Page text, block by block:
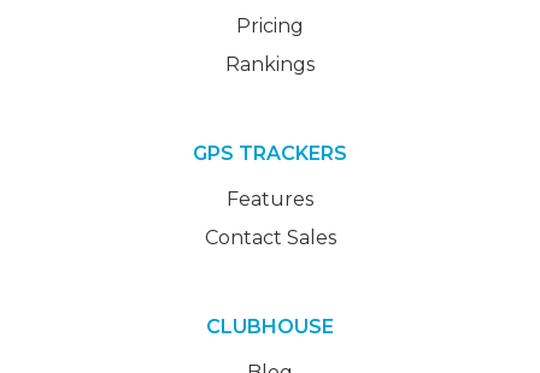
Pricing
Rankings
GPS TRACKERS
Features
Contact Sales
CLUBHOUSE